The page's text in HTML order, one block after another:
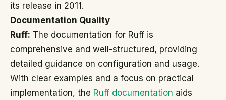
its release in 2011.
Documentation Quality
Ruff: The documentation for Ruff is
comprehensive and well-structured, providing
detailed guidance on configuration and usage.
With clear examples and a focus on practical
implementation, the Ruff documentation aids